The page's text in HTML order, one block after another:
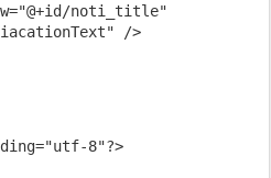
noti_title"
/>
8"?>